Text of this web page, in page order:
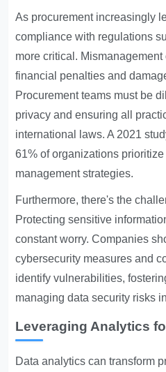
As procurement increasingly
compliance with regulations
more critical.
financial penalties and
Procurement teams must be
privacy and ensuring all
international laws. A 2021
61% of organizations
management strategies.
Furthermore, there's the
Protecting sensitive
constant worry. Companies
cybersecurity measures and
identify vulnerabilities,
managing data security risks
Leveraging Analytics
Data analytics can transform